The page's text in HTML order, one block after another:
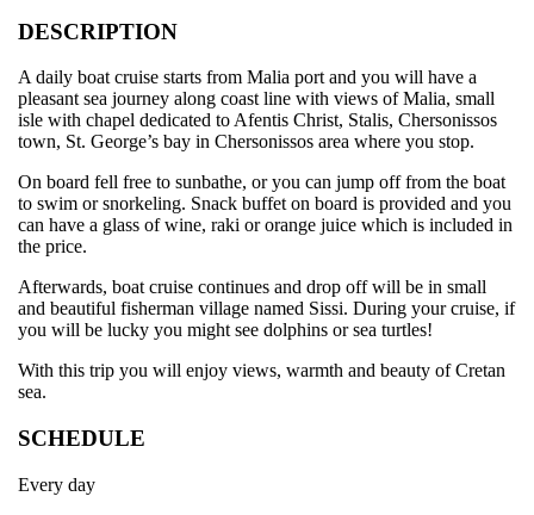
DESCRIPTION
A daily boat cruise starts from Malia port and you will have a
pleasant sea journey along coast line with views of Malia, small
isle with chapel dedicated to Afentis Christ, Stalis, Chersonissos
town, St. George’s bay in Chersonissos area where you stop.
On board fell free to sunbathe, or you can jump off from the boat
to swim or snorkeling. Snack buffet on board is provided and you
can have a glass of wine, raki or orange juice which is included in
the price.
Afterwards, boat cruise continues and drop off will be in small
and beautiful fisherman village named Sissi. During your cruise, if
you will be lucky you might see dolphins or sea turtles!
With this trip you will enjoy views, warmth and beauty of Cretan
sea.
SCHEDULE
Every day